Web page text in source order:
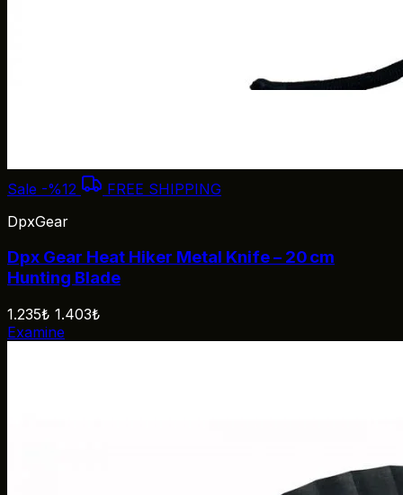
Sale -%12
FREE SHIPPING
DpxGear
Dpx Gear Heat Hiker Metal Knife – 20 cm
Hunting Blade
1.235₺ 1.403₺
Examine